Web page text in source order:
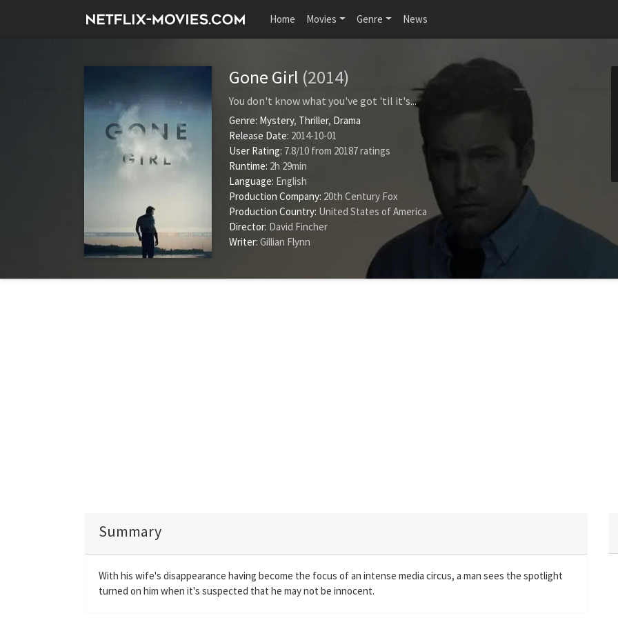
Home Movies Genre News
Gone Girl (2014)
You don't know what you've got 'til it's...
Genre: Mystery, Thriller, Drama
Release Date: 2014-10-01
User Rating: 7.8/10 from 20187ratings
Runtime: 2h 29min
Language: English
Production Company: 20th Century Fox
Production Country: United States of America
Director: David Fincher
Writer: Gillian Flynn
Summary
With his wife's disappearance having become the focus of an intense media circus, a man sees the spotlight
turned on him when it's suspected that he may not be innocent.